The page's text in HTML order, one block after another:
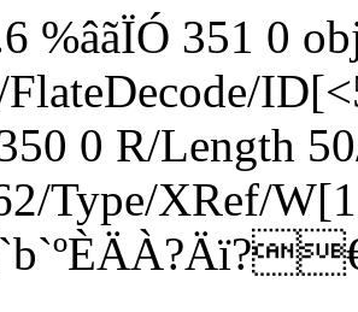
%âãÏÓ 351 0
ID[
0 R/Length
Type/XRef/